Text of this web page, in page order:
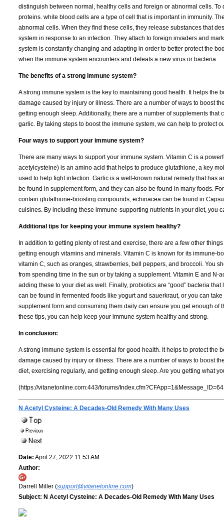
distinguish between normal, healthy cells and foreign or abnormal cells.
proteins. white blood cells are a type of cell that is important in immunity.
abnormal cells. When they find these cells, they release substances that
system in response to an infection. They attach to foreign invaders and
system is constantly changing and adapting in order to better protect the
when the immune system encounters and defeats a new virus or bacteria.
The benefits of a strong immune system?
A strong immune system is the key to maintaining good health. It helps
damage caused by injury or illness. There are a number of ways to boost
getting enough sleep. Additionally, there are a number of supplements
garlic. By taking steps to boost the immune system, we can help to protect
Four ways to support your immune system?
There are many ways to support your immune system. Vitamin C is a
acetylcysteine) is an amino acid that helps to produce glutathione, a key
used to help fight infection. Garlic is a well-known natural remedy that has
be found in supplement form, and they can also be found in many foods.
contain glutathione-boosting compounds, echinacea can be found in
cuisines. By including these immune-supporting nutrients in your diet, you
Additional tips for keeping your immune system healthy?
In addition to getting plenty of rest and exercise, there are a few other
getting enough vitamins and minerals. Vitamin C is known for its immune-
vitamin C, such as oranges, strawberries, bell peppers, and broccoli. You
from spending time in the sun or by taking a supplement. Vitamin E and
adding these to your diet as well. Finally, probiotics are “good” bacteria
can be found in fermented foods like yogurt and sauerkraut, or you can
supplement form and consuming them daily can ensure you get enough
these tips, you can help keep your immune system healthy and strong.
In conclusion:
A strong immune system is essential for good health. It helps to protect
damage caused by injury or illness. There are a number of ways to boost
diet, exercising regularly, and getting enough sleep. Are you getting what
(https://vitanetonline.com:443/forums/
N Acetyl Cysteine: A Decades-Old Remedy With Many Uses
Date: April 27, 2022 11:53 AM
Author:
Darrell Miller (support@vitanetonline.com)
Subject: N Acetyl Cysteine: A Decades-Old Remedy With Many Uses